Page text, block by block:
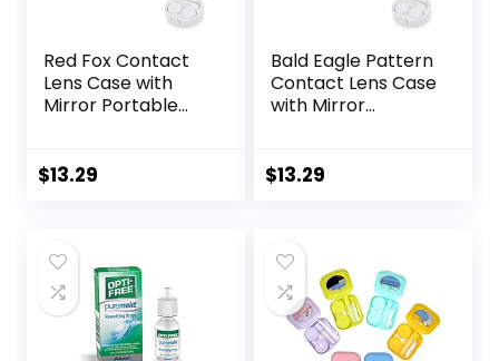
Red Fox Contact
Lens Case with
Mirror Portable
$13.29
Bald Eagle Pattern
Contact Lens Case
with Mirror
Travel Kit
$13.29